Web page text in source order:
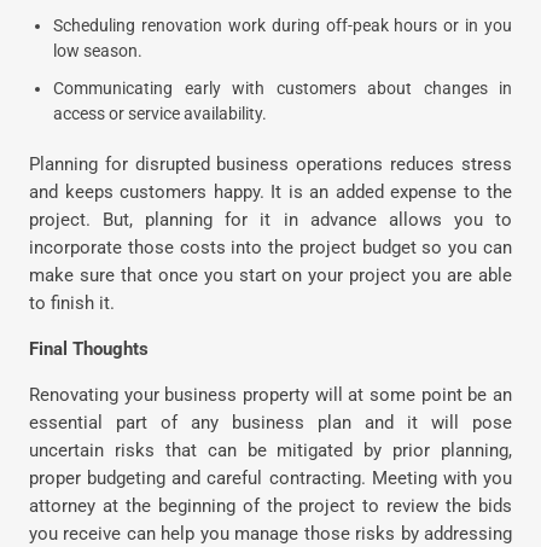
Scheduling renovation work during off-peak hours or in you
low season.
Communicating early with customers about changes in
access or service availability.
Planning for disrupted business operations reduces stress
and keeps customers happy. It is an added expense to the
project. But, planning for it in advance allows you to
incorporate those costs into the project budget so you can
make sure that once you start on your project you are able
to finish it.
Final Thoughts
Renovating your business property will at some point be an
essential part of any business plan and it will pose
uncertain risks that can be mitigated by prior planning,
proper budgeting and careful contracting. Meeting with you
attorney at the beginning of the project to review the bids
you receive can help you manage those risks by addressing